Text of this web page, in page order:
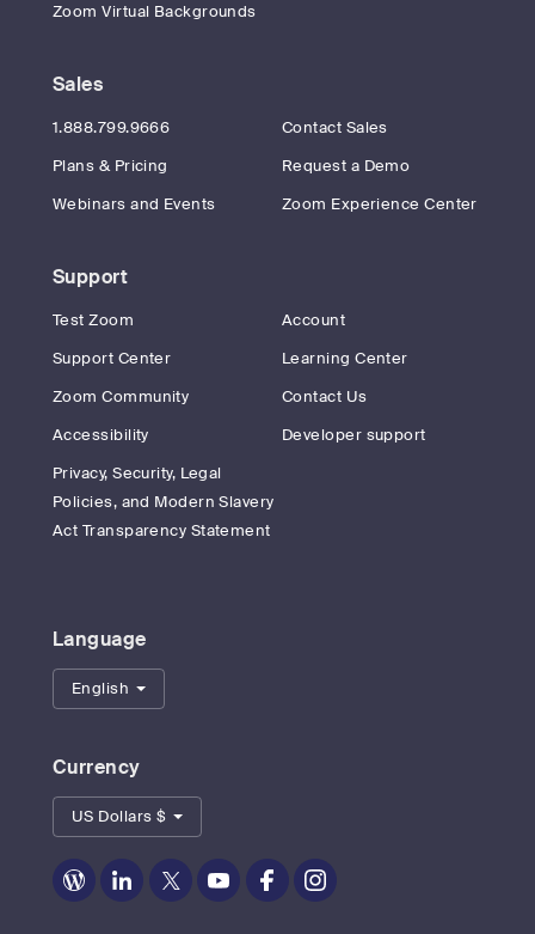
Zoom Virtual Backgrounds
Sales
1.888.799.9666
Contact Sales
Plans & Pricing
Request a Demo
Webinars and Events
Zoom Experience Center
Support
Test Zoom
Account
Support Center
Learning Center
Zoom Community
Contact Us
Accessibility
Developer support
Privacy, Security, Legal
Policies, and Modern Slavery
Act Transparency Statement
Language
English
Currency
US Dollars $
Zoom
Zoom
Zoom
Zoom
Zoom
Zoom